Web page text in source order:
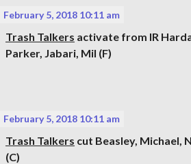
February 5, 2018 10:11 am
Trash Talkers activate from IR
Parker, Jabari , Mil (F)
February 5, 2018 10:11 am
Trash Talkers cut Beasley, Michael,
(C)